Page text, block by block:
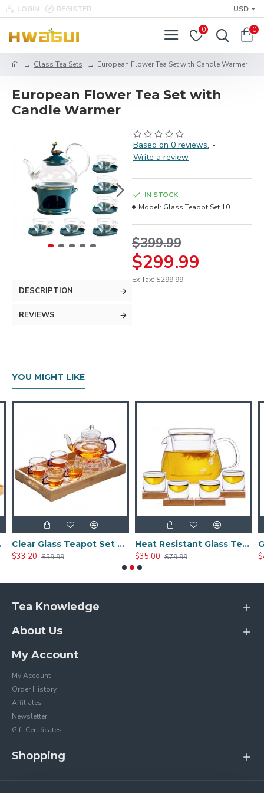
LOGIN REGISTER USD
0 0
Glass Tea Sets European Flower Tea Set with Candle Warmer
European Flower Tea Set with
Candle Warmer
DESCRIPTION
REVIEWS
Based on 0 reviews. -
Write a review
$299.99
$399.99
Ex Tax: $299.99
IN STOCK
Model: Glass Teapot Set 10
YOU MIGHT LIKE
Cups
Clear Glass Teapot Set with Infuser 4 Glass Tea Cups
$33.20 $59.99
Heat Resistant Glass Teapot Set with 4 Cup
$35.00 $79.99
Tea Knowledge
About Us
My Account
My Account
Order History
Affiliates
Newsletter
Gift Certificates
Shopping